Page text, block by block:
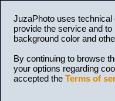
JuzaPhoto uses
provide the service and
background color and
By continuing to browse
your options regarding
accepted the Terms of